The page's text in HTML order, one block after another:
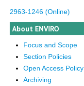
2963-1246 (Online)
About ENVIRO
Focus and Scope
Section Policies
Open Access Policy
Archiving